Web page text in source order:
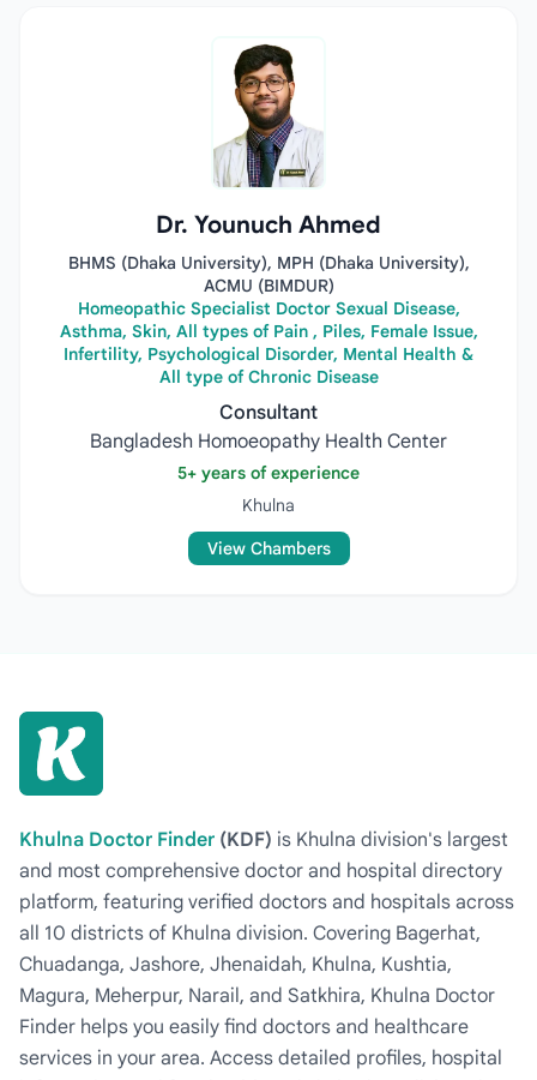
Dr. Younuch Ahmed
BHMS (Dhaka University), MPH (Dhaka University),
ACMU (BIMDUR)
Homeopathic Specialist Doctor Sexual Disease,
Asthma, Skin, All types of Pain , Piles, Female Issue,
Infertility, Psychological Disorder, Mental Health &
All type of Chronic Disease
Consultant
Bangladesh Homoeopathy Health Center
5+ years of experience
Khulna
View Chambers
Khulna Doctor Finder (KDF) is Khulna division's largest
and most comprehensive doctor and hospital directory
platform, featuring verified doctors and hospitals across
all 10 districts of Khulna division. Covering Bagerhat,
Chuadanga, Jashore, Jhenaidah, Khulna, Kushtia,
Magura, Meherpur, Narail, and Satkhira, Khulna Doctor
Finder helps you easily find doctors and healthcare
services in your area. Access detailed profiles, hospital